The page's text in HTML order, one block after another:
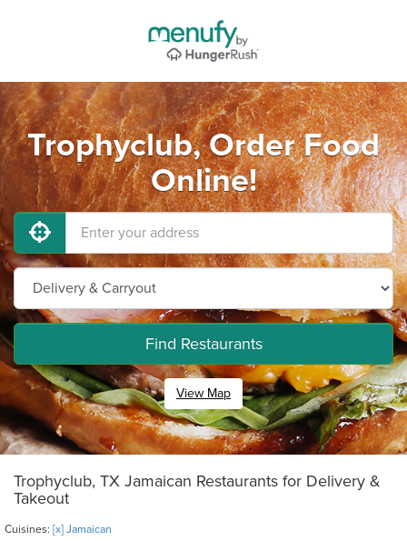
Trophyclub, Order Food
Online!
Find Restaurants
View Map
Trophyclub, TX Jamaican Restaurants for Delivery &
Takeout
Cuisines: [x] Jamaican